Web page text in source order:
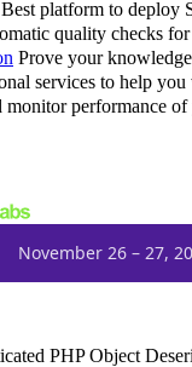
Best platform to deploy
quality checks
Prove your
services to help
monitor performance of
November 26 – 27,
PHP Object